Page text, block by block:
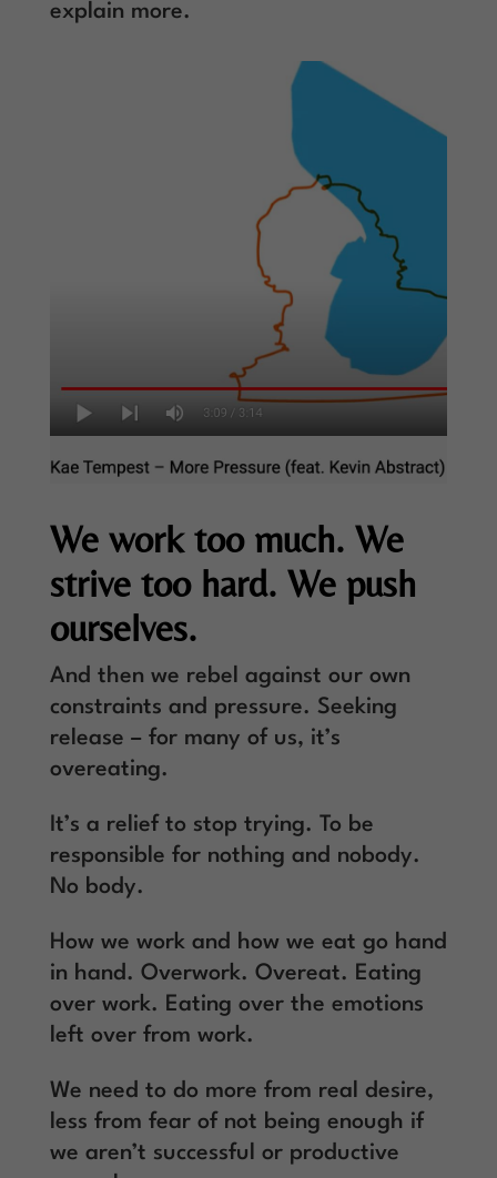
explain more.
We work too much. We
strive too hard. We push
ourselves.
And then we rebel against our own
constraints and pressure. Seeking
release – for many of us, it’s
overeating.
It’s a relief to stop trying. To be
responsible for nothing and nobody.
No body.
How we work and how we eat go hand
in hand. Overwork. Overeat. Eating
over work. Eating over the emotions
left over from work.
We need to do more from real desire,
less from fear of not being enough if
we aren’t successful or productive